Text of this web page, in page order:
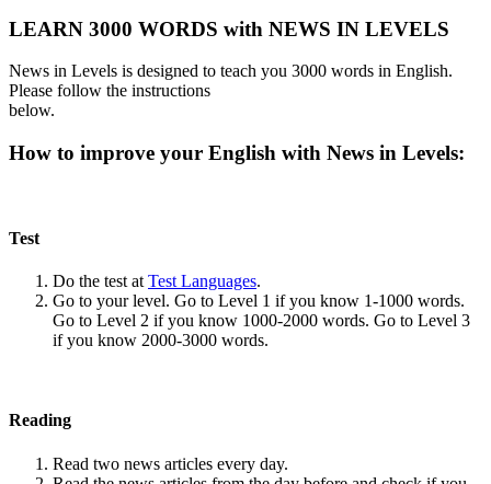
LEARN 3000 WORDS with NEWS IN LEVELS
News in Levels is designed to teach you 3000 words in English.
Please follow the instructions
below.
How to improve your English with News in Levels:
Test
Do the test at Test Languages.
Go to your level. Go to Level 1 if you know 1-1000 words.
Go to Level 2 if you know 1000-2000 words. Go to Level 3
if you know 2000-3000 words.
Reading
Read two news articles every day.